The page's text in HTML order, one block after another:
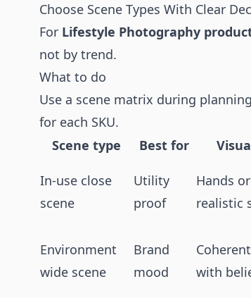
Choose Scene Types With Clear
For Lifestyle Photography
not by trend.
What to do
Use a scene matrix during
for each SKU.
Scene type
Best for
In-use close
scene
Utility
proof
Hands
realistic
Environment
wide scene
Brand
mood
with